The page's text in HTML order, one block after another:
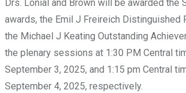
Drs. Lonial and Brown will be awarded the
awards, the Emil J Freireich Distinguished
the Michael J Keating Outstanding
the plenary sessions at 1:30 PM Central
September 3, 2025, and 1:15 pm Central
September 4, 2025, respectively.